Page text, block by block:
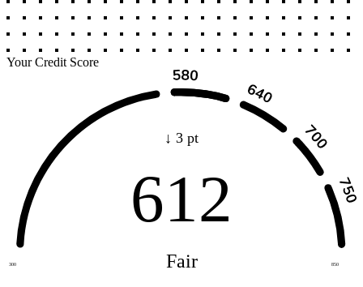
Your Credit Score
300 850
↓ 3 pt
612
Fair